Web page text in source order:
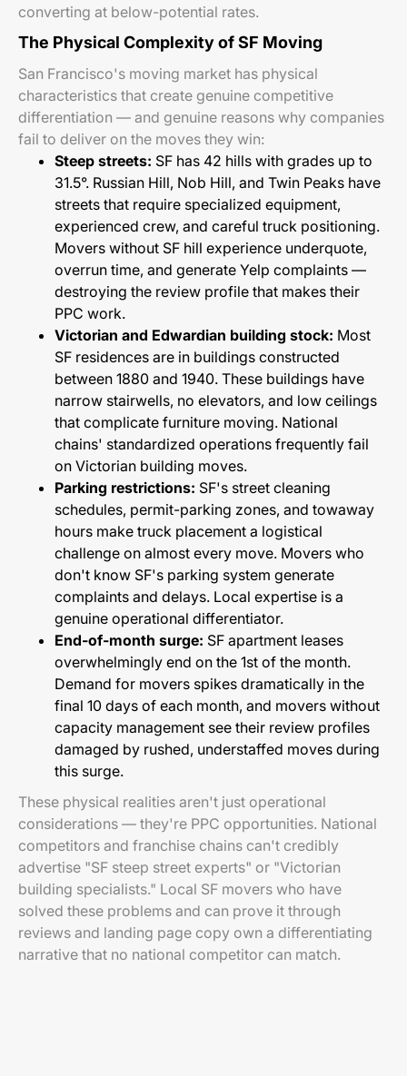
converting at below-potential rates.
The Physical Complexity of SF Moving
San Francisco's moving market has physical
characteristics that create genuine competitive
differentiation — and genuine reasons why companies
fail to deliver on the moves they win:
Steep streets: SF has 42 hills with grades up to
31.5°. Russian Hill, Nob Hill, and Twin Peaks have
streets that require specialized equipment,
experienced crew, and careful truck positioning.
Movers without SF hill experience underquote,
overrun time, and generate Yelp complaints —
destroying the review profile that makes their
PPC work.
Victorian and Edwardian building stock: Most
SF residences are in buildings constructed
between 1880 and 1940. These buildings have
narrow stairwells, no elevators, and low ceilings
that complicate furniture moving. National
chains' standardized operations frequently fail
on Victorian building moves.
Parking restrictions: SF's street cleaning
schedules, permit-parking zones, and towaway
hours make truck placement a logistical
challenge on almost every move. Movers who
don't know SF's parking system generate
complaints and delays. Local expertise is a
genuine operational differentiator.
End-of-month surge: SF apartment leases
overwhelmingly end on the 1st of the month.
Demand for movers spikes dramatically in the
final 10 days of each month, and movers without
capacity management see their review profiles
damaged by rushed, understaffed moves during
this surge.
These physical realities aren't just operational
considerations — they're PPC opportunities. National
competitors and franchise chains can't credibly
advertise "SF steep street experts" or "Victorian
building specialists." Local SF movers who have
solved these problems and can prove it through
reviews and landing page copy own a differentiating
narrative that no national competitor can match.